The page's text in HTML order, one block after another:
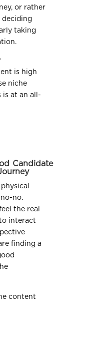
or rather
deciding
taking
is high
niche
at an all-
Candidate
no.
the real
interact
finding a
content